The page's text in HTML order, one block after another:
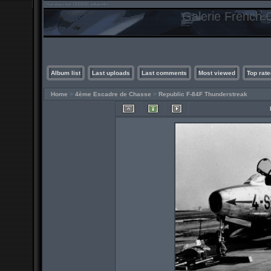
Galerie French
Album list Last uploads Last comments Most viewed Top
Home > 4ème Escadre de Chasse > Republic F-84F Thunderstreak